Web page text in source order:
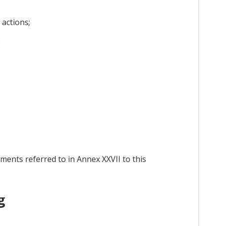
referred to in Annex XXVII to this